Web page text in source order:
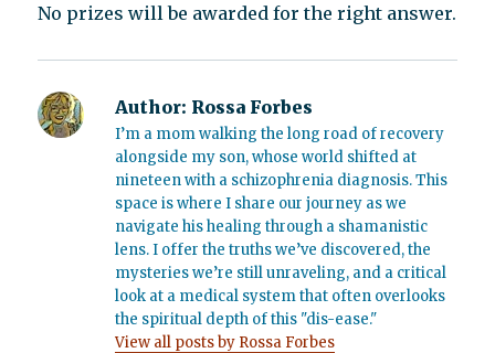
No prizes will be awarded for the right answer.
Author: Rossa Forbes
I’m a mom walking the long road of recovery
alongside my son, whose world shifted at
nineteen with a schizophrenia diagnosis. This
space is where I share our journey as we
navigate his healing through a shamanistic
lens. I offer the truths we’ve discovered, the
mysteries we’re still unraveling, and a critical
look at a medical system that often overlooks
the spiritual depth of this "dis-ease."
View all posts by Rossa Forbes